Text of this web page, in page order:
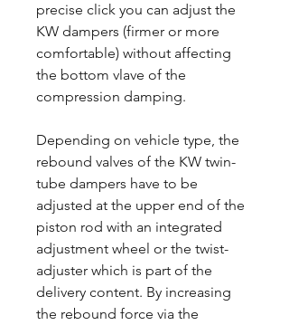
precise click you can adjust the
KW dampers (firmer or more
comfortable) without affecting
the bottom vlave of the
compression damping.
Depending on vehicle type, the
rebound valves of the KW twin-
tube dampers have to be
adjusted at the upper end of the
piston rod with an integrated
adjustment wheel or the twist-
adjuster which is part of the
delivery content. By increasing
the rebound force via the